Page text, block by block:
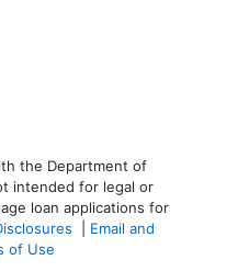
the Department of
intended for legal or
loan applications for
Email and
of Use